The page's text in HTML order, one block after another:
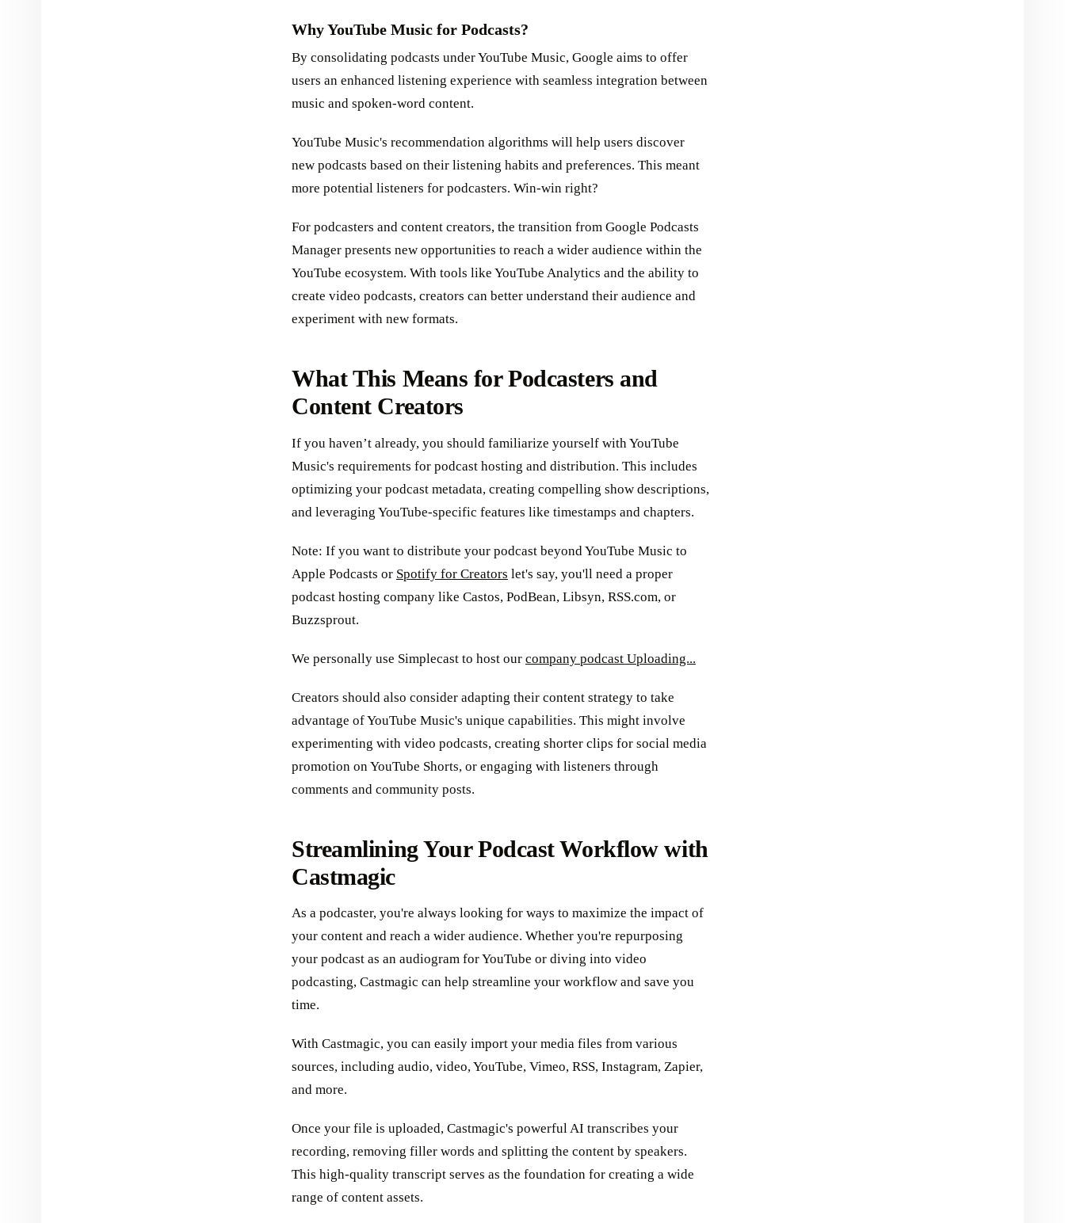
Why YouTube Music for Podcasts?
By consolidating podcasts under YouTube Music, Google aims to offer
users an enhanced listening experience with seamless integration between
music and spoken-word content.
YouTube Music's recommendation algorithms will help users discover
new podcasts based on their listening habits and preferences. This meant
more potential listeners for podcasters. Win-win right?
For podcasters and content creators, the transition from Google Podcasts
Manager presents new opportunities to reach a wider audience within the
YouTube ecosystem. With tools like YouTube Analytics and the ability to
create video podcasts, creators can better understand their audience and
experiment with new formats.
What This Means for Podcasters and
Content Creators
If you haven’t already, you should familiarize yourself with YouTube
Music's requirements for podcast hosting and distribution. This includes
optimizing your podcast metadata, creating compelling show descriptions,
and leveraging YouTube-specific features like timestamps and chapters.
Note: If you want to distribute your podcast beyond YouTube Music to
Apple Podcasts or Spotify for Creators let's say, you'll need a proper
podcast hosting company like Castos, PodBean, Libsyn, RSS.com, or
Buzzsprout.
We personally use Simplecast to host our company podcast Uploading...
Creators should also consider adapting their content strategy to take
advantage of YouTube Music's unique capabilities. This might involve
experimenting with video podcasts, creating shorter clips for social media
promotion on YouTube Shorts, or engaging with listeners through
comments and community posts.
Streamlining Your Podcast Workflow with
Castmagic
As a podcaster, you're always looking for ways to maximize the impact of
your content and reach a wider audience. Whether you're repurposing
your podcast as an audiogram for YouTube or diving into video
podcasting, Castmagic can help streamline your workflow and save you
time.
With Castmagic, you can easily import your media files from various
sources, including audio, video, YouTube, Vimeo, RSS, Instagram, Zapier,
and more.
Once your file is uploaded, Castmagic's powerful AI transcribes your
recording, removing filler words and splitting the content by speakers.
This high-quality transcript serves as the foundation for creating a wide
range of content assets.